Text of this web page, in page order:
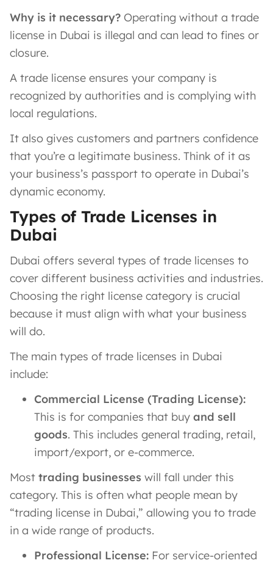
Why is it necessary? Operating without a trade
license in Dubai is illegal and can lead to fines or
closure.
A trade license ensures your company is
recognized by authorities and is complying with
local regulations​.
It also gives customers and partners confidence
that you’re a legitimate business. Think of it as
your business’s passport to operate in Dubai’s
dynamic economy.
Types of Trade Licenses in
Dubai
Dubai offers several types of trade licenses to
cover different business activities and industries.
Choosing the right license category is crucial
because it must align with what your business
will do​.
The main types of trade licenses in Dubai
include:
Commercial License (Trading License):
This is for companies that buy and sell
goods. This includes general trading, retail,
import/export, or e-commerce.
Most trading businesses will fall under this
category. This is often what people mean by
“trading license in Dubai,” allowing you to trade
in a wide range of products.
Professional License: For service-oriented